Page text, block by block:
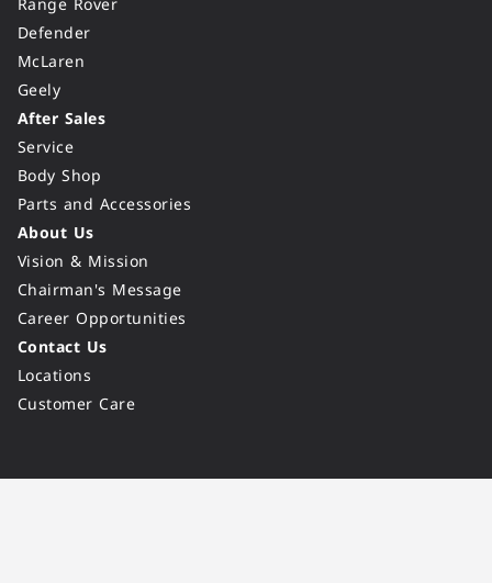
Defender
McLaren
Geely
After Sales
Service
Body Shop
Parts and Accessories
About Us
Vision & Mission
Chairman's Message
Career Opportunities
Contact Us
Locations
Customer Care